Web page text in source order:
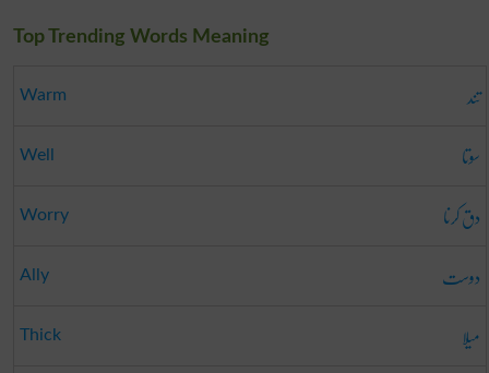
Top Trending Words Meaning
Warm تند
Well سوتا
Worry دق کرنا
Ally دوست
Thick میلا